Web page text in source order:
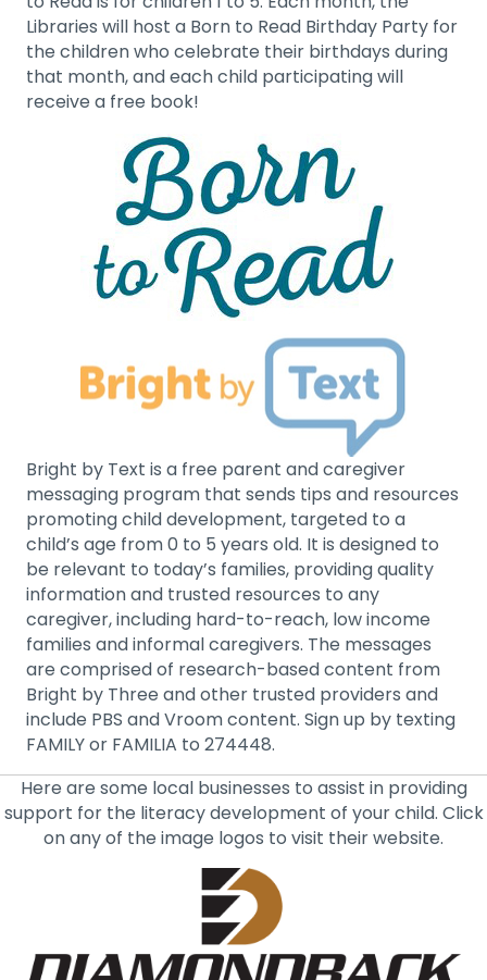
Libraries will host a Born to Read Birthday Party for
the children who celebrate their birthdays during
that month, and each child participating will
receive a free book!
Bright by Text is a free parent and caregiver
messaging program that sends tips and resources
promoting child development, targeted to a
child’s age from 0 to 5 years old. It is designed to
be relevant to today’s families, providing quality
information and trusted resources to any
caregiver, including hard-to-reach, low income
families and informal caregivers. The messages
are comprised of research-based content from
Bright by Three and other trusted providers and
include PBS and Vroom content. Sign up by texting
FAMILY or FAMILIA to 274448.
Here are some local businesses to assist in providing
support for the literacy development of your child. Click
on any of the image logos to visit their website.